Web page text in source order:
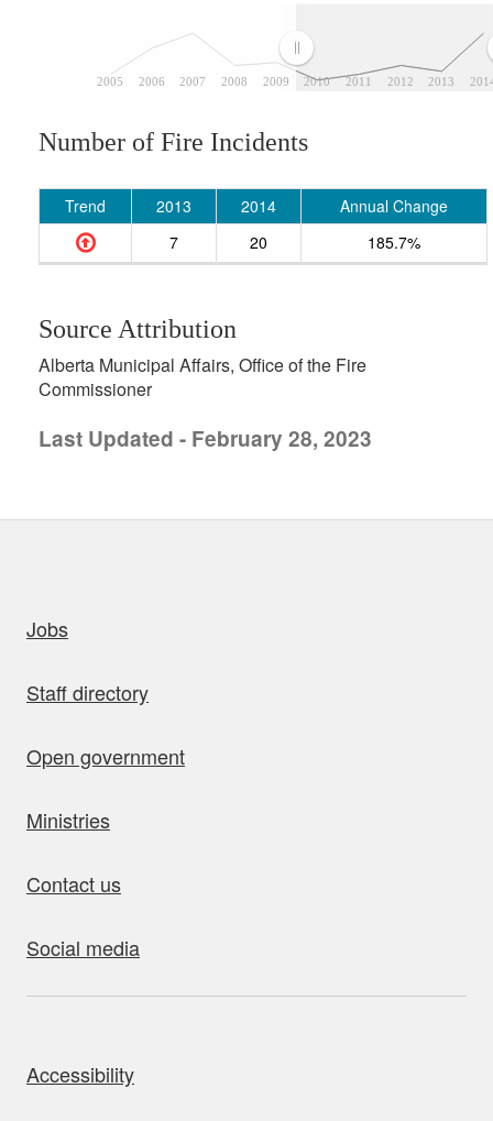
2005 2006 2007 2008 2009 2010 2011 2012 2013
Number of Fire Incidents
Trend 2013 2014
Annual Change
7
20 185.7%
Source Attribution
Alberta Municipal Affairs, Office of the Fire
Commissioner
Last Updated - February 28, 2023
Jobs
Staff directory
Open government
Ministries
Contact us
Social media
Accessibility